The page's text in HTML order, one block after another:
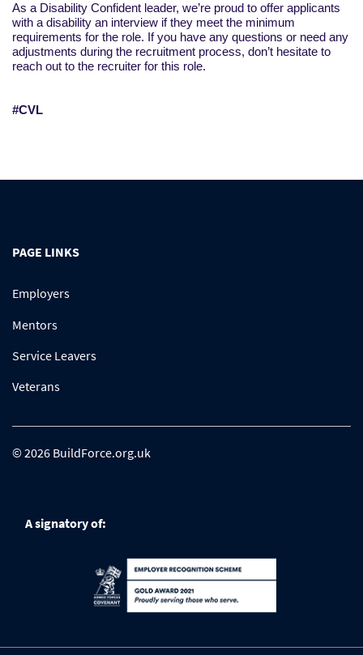
As a Disability Confident leader, we’re proud to offer applicants
with a disability an interview if they meet the minimum
requirements for the role. If you have any questions or need any
adjustments during the recruitment process, don’t hesitate to
reach out to the recruiter for this role.
#CVL
PAGE LINKS
Employers
Mentors
Service Leavers
Veterans
© 2026 BuildForce.org.uk
A signatory of: